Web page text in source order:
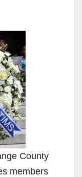
County
members